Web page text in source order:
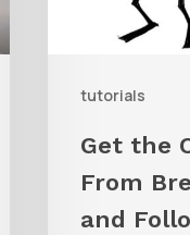
tutorials
and
Get the
From
and